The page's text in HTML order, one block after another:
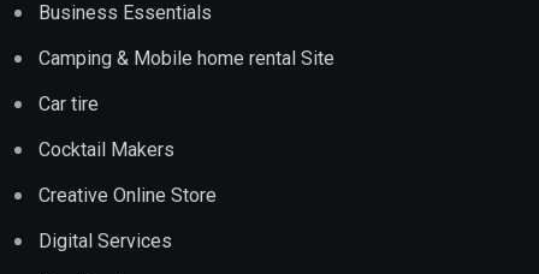
Business Essentials
Camping & Mobile home rental Site
Car tire
Cocktail Makers
Creative Online Store
Digital Services